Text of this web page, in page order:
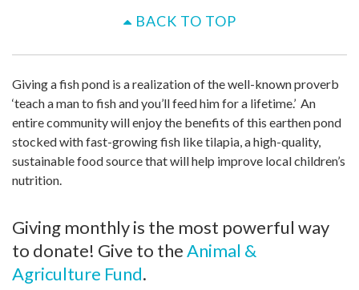
BACK TO TOP
Giving a fish pond is a realization of the well-known proverb
‘teach a man to fish and you’ll feed him for a lifetime.’ An
entire community will enjoy the benefits of this earthen pond
stocked with fast-growing fish like tilapia, a high-quality,
sustainable food source that will help improve local children’s
nutrition.
Giving monthly is the most powerful way
to donate! Give to theAnimal &
Agriculture Fund.